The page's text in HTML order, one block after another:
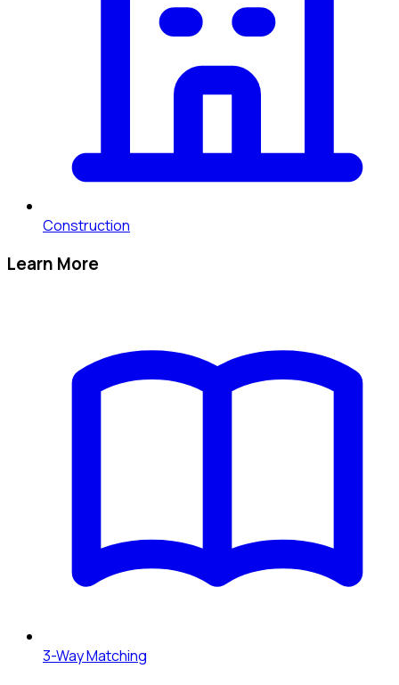
Construction
Learn More
3-Way Matching